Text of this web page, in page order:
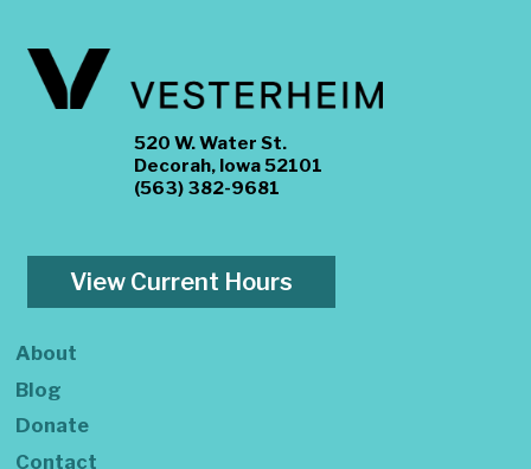
520 W. Water St.
Decorah, Iowa 52101
(563) 382-9681
View Current Hours
About
Blog
Donate
Contact